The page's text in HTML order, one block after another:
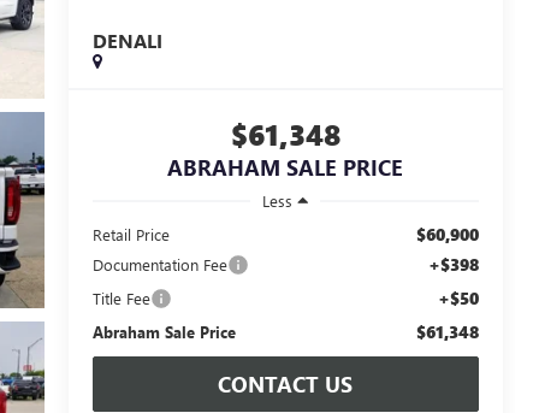
DENALI
$61,348
ABRAHAM SALE PRICE
Less
Retail Price
$60,900
Documentation Fee +$398
Title Fee +$50
Abraham Sale Price $61,348
CONTACT US